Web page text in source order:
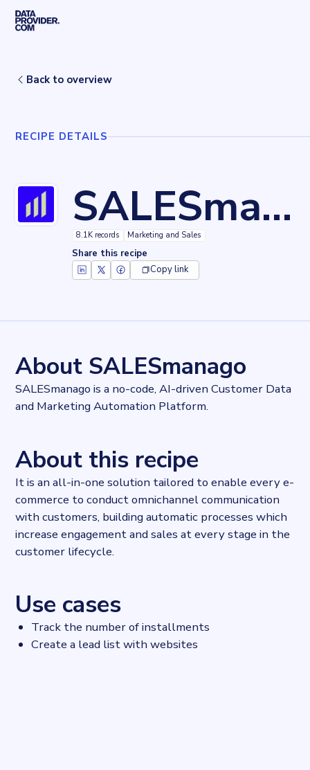
Skip to main content
SALESmanago
Back to overview
RECIPE DETAILS
SALESmanago
8.1K records Marketing and Sales
Share this recipe
Copy link
Industries
Marketing and Sales
Categories
Analytics, Cloud, Communication services
Last updated
2022-04-26T11:26:28Z
Provider
Dataprovider.com
About SALESmanago
SALESmanago is a no-code, AI-driven Customer Data
and Marketing Automation Platform.
About this recipe
It is an all-in-one solution tailored to enable every e-
commerce to conduct omnichannel communication
with customers, building automatic processes which
increase engagement and sales at every stage in the
customer lifecycle.
Use cases
Track the number of installments
Create a lead list with websites